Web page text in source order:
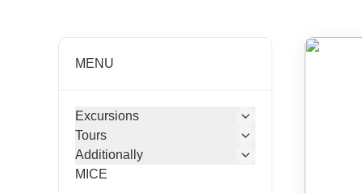
MENU
Excursions
Tours
Additionally
MICE